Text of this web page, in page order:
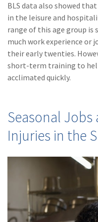
BLS data also showed
in the leisure and
range of this age group is
much work experience or
their early twenties.
short-term training to
acclimated quickly.
Seasonal
Injuries in the